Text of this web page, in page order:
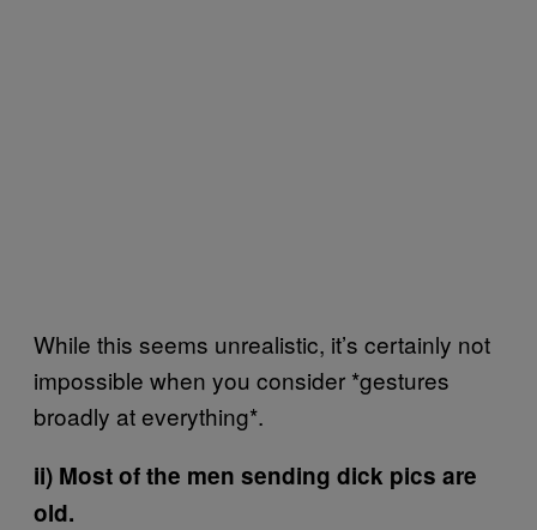
While this seems unrealistic, it’s certainly not
impossible when you consider *gestures
broadly at everything*.
ii) Most of the men sending dick pics are
old.